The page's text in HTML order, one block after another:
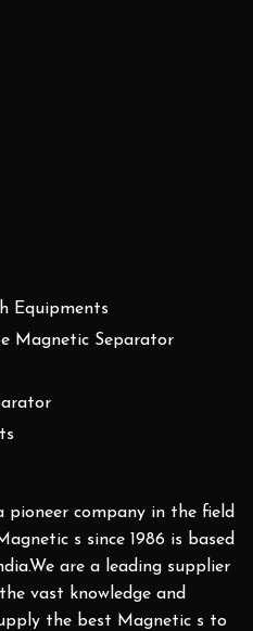
Equipments
Magnetic Separator
pioneer company in the field
s since 1986 is based
are a leading supplier
vast knowledge and
the best Magnetic s to